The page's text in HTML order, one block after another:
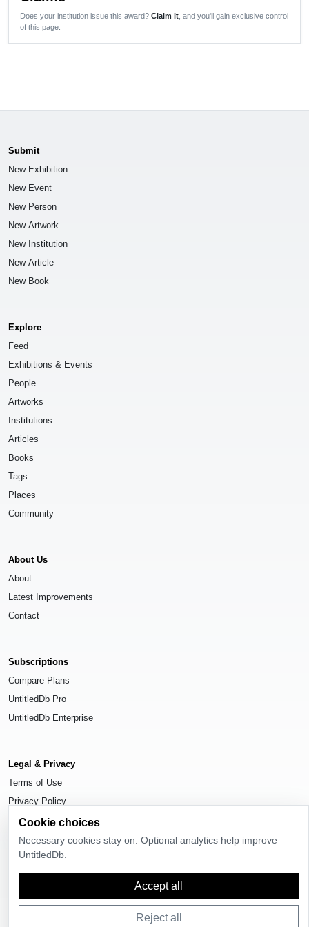
Does your institution issue this award? Claim it , and you'll gain exclusive control
of this page.
Submit
New Exhibition
New Event
New Person
New Artwork
New Institution
New Article
New Book
Explore
Feed
Exhibitions & Events
People
Artworks
Institutions
Articles
Books
Tags
Places
Community
About Us
About
Latest Improvements
Contact
Subscriptions
Compare Plans
UntitledDb Pro
UntitledDb Enterprise
Legal & Privacy
Terms of Use
Privacy Policy
Cookie Settings
. All rights reserved.
Cookie choices
Necessary cookies stay on. Optional analytics help improve
UntitledDb.
Accept all
Reject all